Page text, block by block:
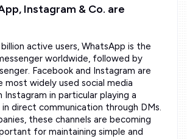
Instagram & Co. are
active users, WhatsApp is the
worldwide, followed by
Facebook and Instagram are
most widely used social media
in particular playing a
direct communication through DMs.
these channels are becoming
for maintaining simple and